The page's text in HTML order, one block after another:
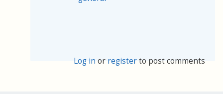
Log in or registerto post comments